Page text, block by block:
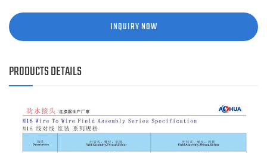
INQUIRY NOW
PRODUCTS DETAILS